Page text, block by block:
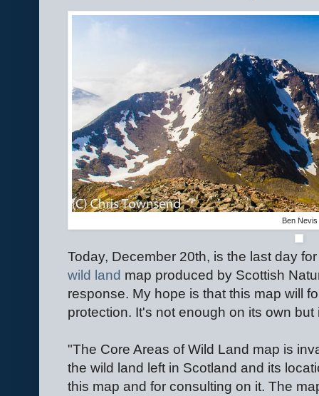
Ben Nevis
Today, December 20th, is the last day
wild land map produced by Scottish
response. My hope is that this map will
protection. It's not enough on its own
"The Core Areas of Wild Land map is
the wild land left in Scotland and its
this map and for consulting on it. The